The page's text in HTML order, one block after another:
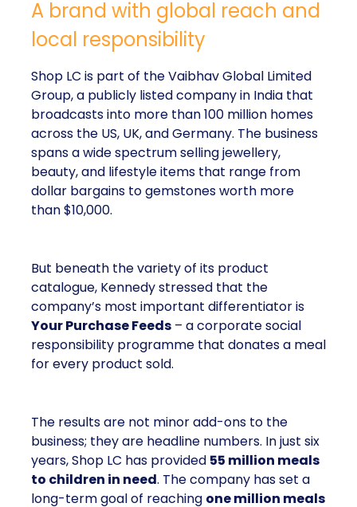
A brand with global reach and
local responsibility
Shop LC is part of the Vaibhav Global Limited
Group, a publicly listed company in India that
broadcasts into more than 100 million homes
across the US, UK, and Germany. The business
spans a wide spectrum selling jewellery,
beauty, and lifestyle items that range from
dollar bargains to gemstones worth more
than $10,000.
But beneath the variety of its product
catalogue, Kennedy stressed that the
company’s most important differentiator is
Your Purchase Feeds – a corporate social
responsibility programme that donates a meal
for every product sold.
The results are not minor add-ons to the
business; they are headline numbers. In just six
years, Shop LC has provided 55 million meals
to children in need. The company has set a
long-term goal of reaching one million meals